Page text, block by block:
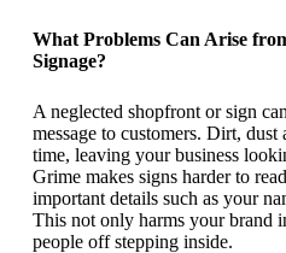
What Problems Can Arise
Signage?
A neglected shopfront or sign
message to customers. Dirt,
time, leaving your business
Grime makes signs harder to
important details such as your
This not only harms your brand
people off stepping inside.